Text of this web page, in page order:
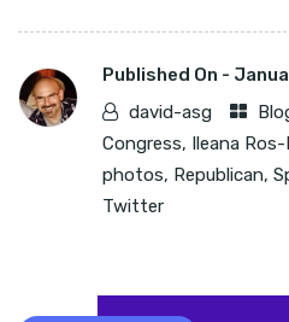
Published On -
david-asg
Congress, Ileana
photos, Republican,
Twitter